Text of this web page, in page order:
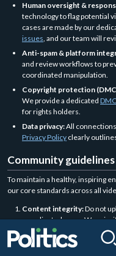
Human oversight &
technology to flag potential
cases are made by our
issues, and our team will
Anti-spam & platform
and review workflows to
coordinated manipulation.
Copyright protection
We provide a dedicated
for rights holders.
Data privacy:All
Privacy Policy clearly
Community guidelines
To maintain a healthy, inspiring
our core standards across all
Content integrity:Do not
coordinated spam. We
growth tactics.
Respectful interaction: